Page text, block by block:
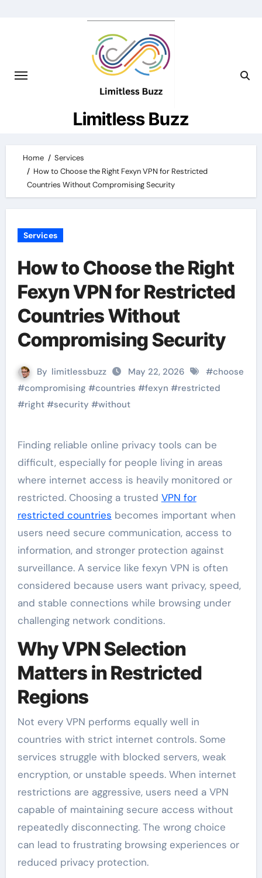
Limitless Buzz
Home
Services
How to Choose the Right Fexyn VPN for Restricted
Countries Without Compromising Security
Services
How to Choose the Right
Fexyn VPN for Restricted
Countries Without
Compromising Security
By limitlessbuzz May 22, 2026 #choose
#compromising #countries #fexyn #restricted
#right#security #without
Finding reliable online privacy tools can be
difficult, especially for people living in areas
where internet access is heavily monitored or
restricted. Choosing a trusted VPN for
restricted countries becomes important when
users need secure communication, access to
information, and stronger protection against
surveillance. A service like fexyn VPN is often
considered because users want privacy, speed,
and stable connections while browsing under
challenging network conditions.
Why VPN Selection
Matters in Restricted
Regions
Not every VPN performs equally well in
countries with strict internet controls. Some
services struggle with blocked servers, weak
encryption, or unstable speeds. When internet
restrictions are aggressive, users need a VPN
capable of maintaining secure access without
repeatedly disconnecting. The wrong choice
can lead to frustrating browsing experiences or
reduced privacy protection.